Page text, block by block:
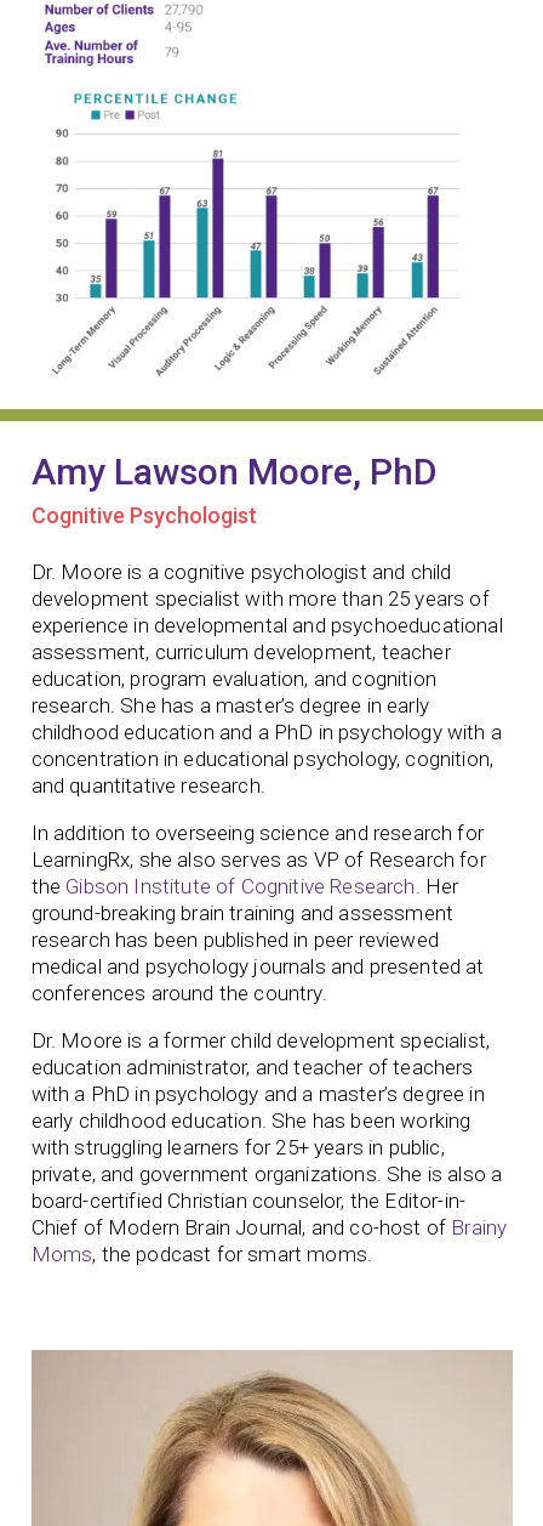
Amy Lawson Moore, PhD
Cognitive Psychologist
Dr. Moore is a cognitive psychologist and child
development specialist with more than 25 years of
experience in developmental and psychoeducational
assessment, curriculum development, teacher
education, program evaluation, and cognition
research. She has a master’s degree in early
childhood education and a PhD in psychology with a
concentration in educational psychology, cognition,
and quantitative research.
In addition to overseeing science and research for
LearningRx, she also serves as VP of Research for
the Gibson Institute of Cognitive Research. Her
ground-breaking brain training and assessment
research has been published in peer reviewed
medical and psychology journals and presented at
conferences around the country.
Dr. Moore is a former child development specialist,
education administrator, and teacher of teachers
with a PhD in psychology and a master’s degree in
early childhood education. She has been working
with struggling learners for 25+ years in public,
private, and government organizations. She is also a
board-certified Christian counselor, the Editor-in-
Chief of Modern Brain Journal, and co-host of Brainy
Moms, the podcast for smart moms.